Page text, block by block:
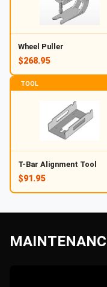
Wheel Puller
$268.95
TOOL
T-Bar Alignment Tool
$91.95